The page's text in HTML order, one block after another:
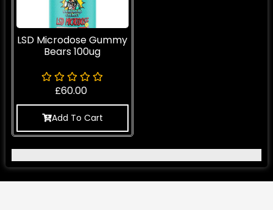
LSD Microdose Gummy
Bears 100ug
£60.00
Add To Cart